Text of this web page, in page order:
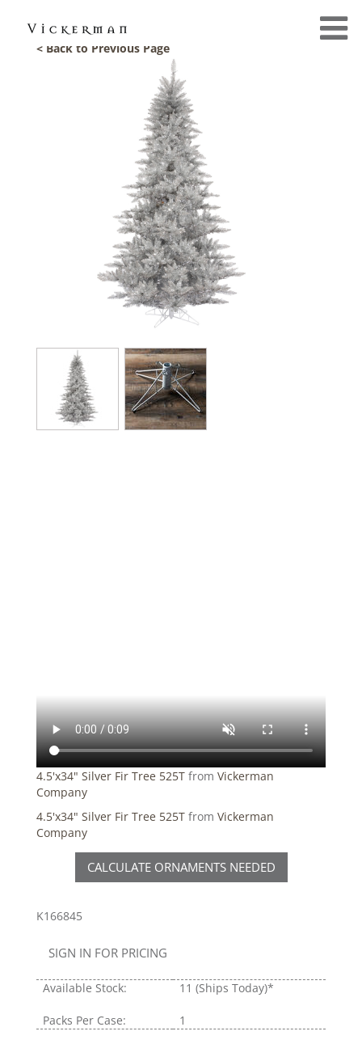
< Back to Previous Page
4.5'x34" Silver Fir Tree 525T from Vickerman
Company
4.5'x34" Silver Fir Tree 525T from Vickerman
Company
CALCULATE ORNAMENTS NEEDED
K166845
SIGN IN FOR PRICING
Available Stock: 11 (Ships Today)*
Packs Per Case: 1